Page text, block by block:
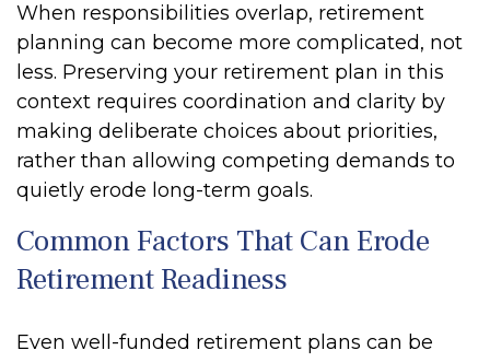
When responsibilities overlap, retirement
planning can become more complicated, not
less. Preserving your retirement plan in this
context requires coordination and clarity by
making deliberate choices about priorities,
rather than allowing competing demands to
quietly erode long-term goals.
Common Factors That Can Erode
Retirement Readiness
Even well-funded retirement plans can be